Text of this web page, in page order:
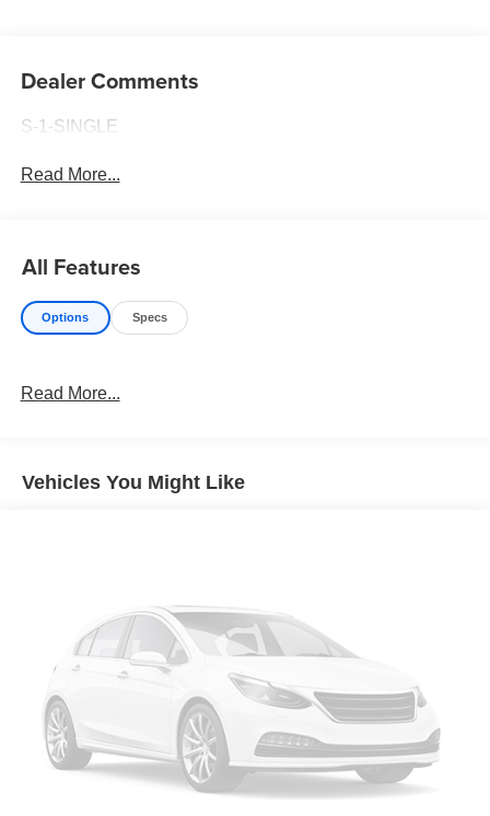
Dealer Comments
S-1-SINGLE
Read More...
All Features
Options Specs
Read More...
Vehicles You Might Like